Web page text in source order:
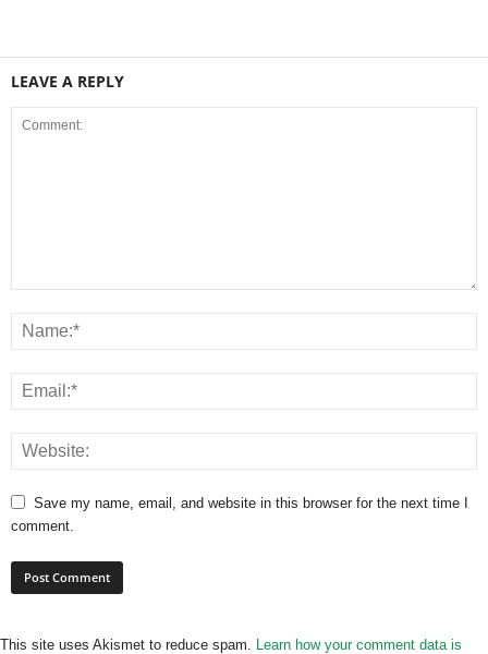
LEAVE A REPLY
Save my name, email, and website in this browser for the next time I
comment.
This site uses Akismet to reduce spam. Learn how your comment data is